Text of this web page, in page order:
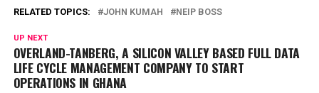
RELATED TOPICS: JOHN KUMAH NEIP BOSS
UP NEXT
OVERLAND-TANBERG, A SILICON VALLEY BASED FULL DATA
LIFE CYCLE MANAGEMENT COMPANY TO START
OPERATIONS IN GHANA